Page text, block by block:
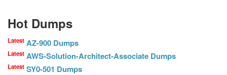
Hot Dumps
Latest AZ-900 Dumps
Latest AWS-Solution-Architect-Associate Dumps
Latest SY0-501 Dumps